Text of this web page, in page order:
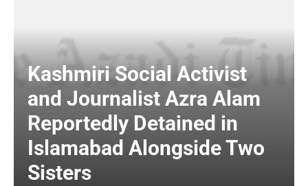
Kashmiri Social Activist
and Journalist Azra Alam
Reportedly Detained in
Islamabad Alongside Two
Sisters